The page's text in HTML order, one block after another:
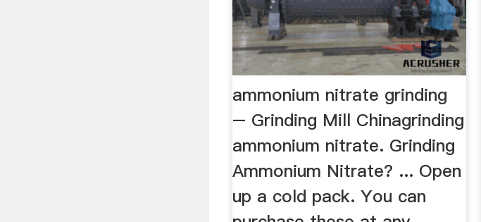
ammonium nitrate grinding
– Grinding Mill Chinagrinding
ammonium nitrate. Grinding
Ammonium Nitrate? ... Open
up a cold pack. You can